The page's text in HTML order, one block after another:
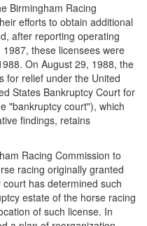
Birmingham Racing
efforts to obtain additional
after reporting operating
these licensees were
On August 29, 1988, the
for relief under the United
States Bankruptcy Court for
"bankruptcy court"), which
findings, retains
Racing Commission to
racing originally granted
has determined such
estate of the horse racing
of such license. In